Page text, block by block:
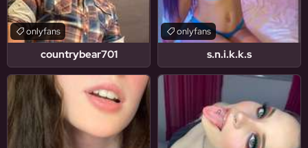
countrybear701
onlyfans
s.n.i.k.k.s
onlyfans